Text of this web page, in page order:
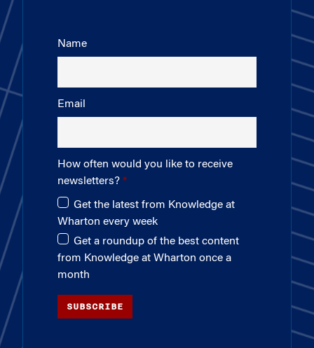
Name
Email
How often would you like to receive
newsletters?
Get the latest from Knowledge at
Wharton every week
Get a roundup of the best content
from Knowledge at Wharton once a
month
SUBSCRIBE